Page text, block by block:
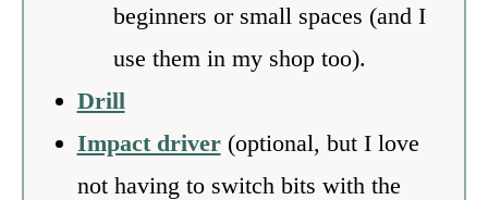
beginners or small spaces (and I
use them in my shop too).
Drill
Impact driver(optional, but I love
not having to switch bits with the